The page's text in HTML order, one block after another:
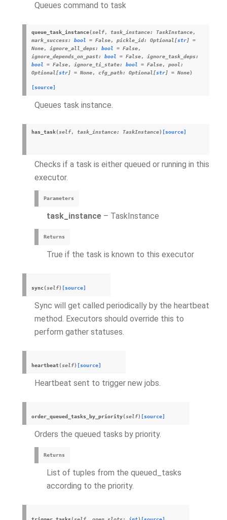
Queues command to task
queue_task_instance(self, task_instance: TaskInstance,
mark_success: bool = False, pickle_id: Optional [str]
=
None, ignore_all_deps: bool = False,
ignore_depends_on_past: bool = False, ignore_task_deps:
bool
= False, ignore_ti_state: bool = False, pool :
Optional [str] = None, cfg_path: Optional [str] = None)
[source]
Queues task instance.
has_task(self, task_instance: TaskInstance) [source]
Checks if a task is either queued or running in this
executor.
Parameters
task_instance – TaskInstance
Returns
True if the task is known to this executor
sync(self) [source]
Sync will get called periodically by the heartbeat
method. Executors should override this to
perform gather statuses.
heartbeat(self) [source]
Heartbeat sent to trigger new jobs.
order_queued_tasks_by_priority(self) [source]
Orders the queued tasks by priority.
Returns
List of tuples from the queued_tasks
according to the priority.